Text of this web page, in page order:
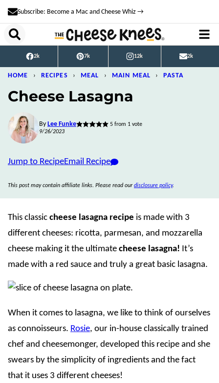
Skip
to
content
Subscribe: Become a Mac and Cheese Whiz →
2k 7k 12k 2k
HOME › RECIPES › MEAL › MAIN MEAL › PASTA
Cheese Lasagna
By Lee Funke 5from 1 vote
9/26/2023
Jump to RecipeEmail Recipe
This post may contain affiliate links. Please read ourdisclosure policy.
This classic cheese lasagna recipe is made with 3
different cheeses: ricotta, parmesan, and mozzarella
cheese making it the ultimate cheese lasagna! It’s
made with a red sauce and truly a great basic lasagna.
When it comes to lasagna, we like to think of ourselves
as connoisseurs. Rosie, our in-house classically trained
chef and cheesemonger, developed this recipe and she
swears by the simplicity of ingredients and the fact
that it uses 3 different cheeses!